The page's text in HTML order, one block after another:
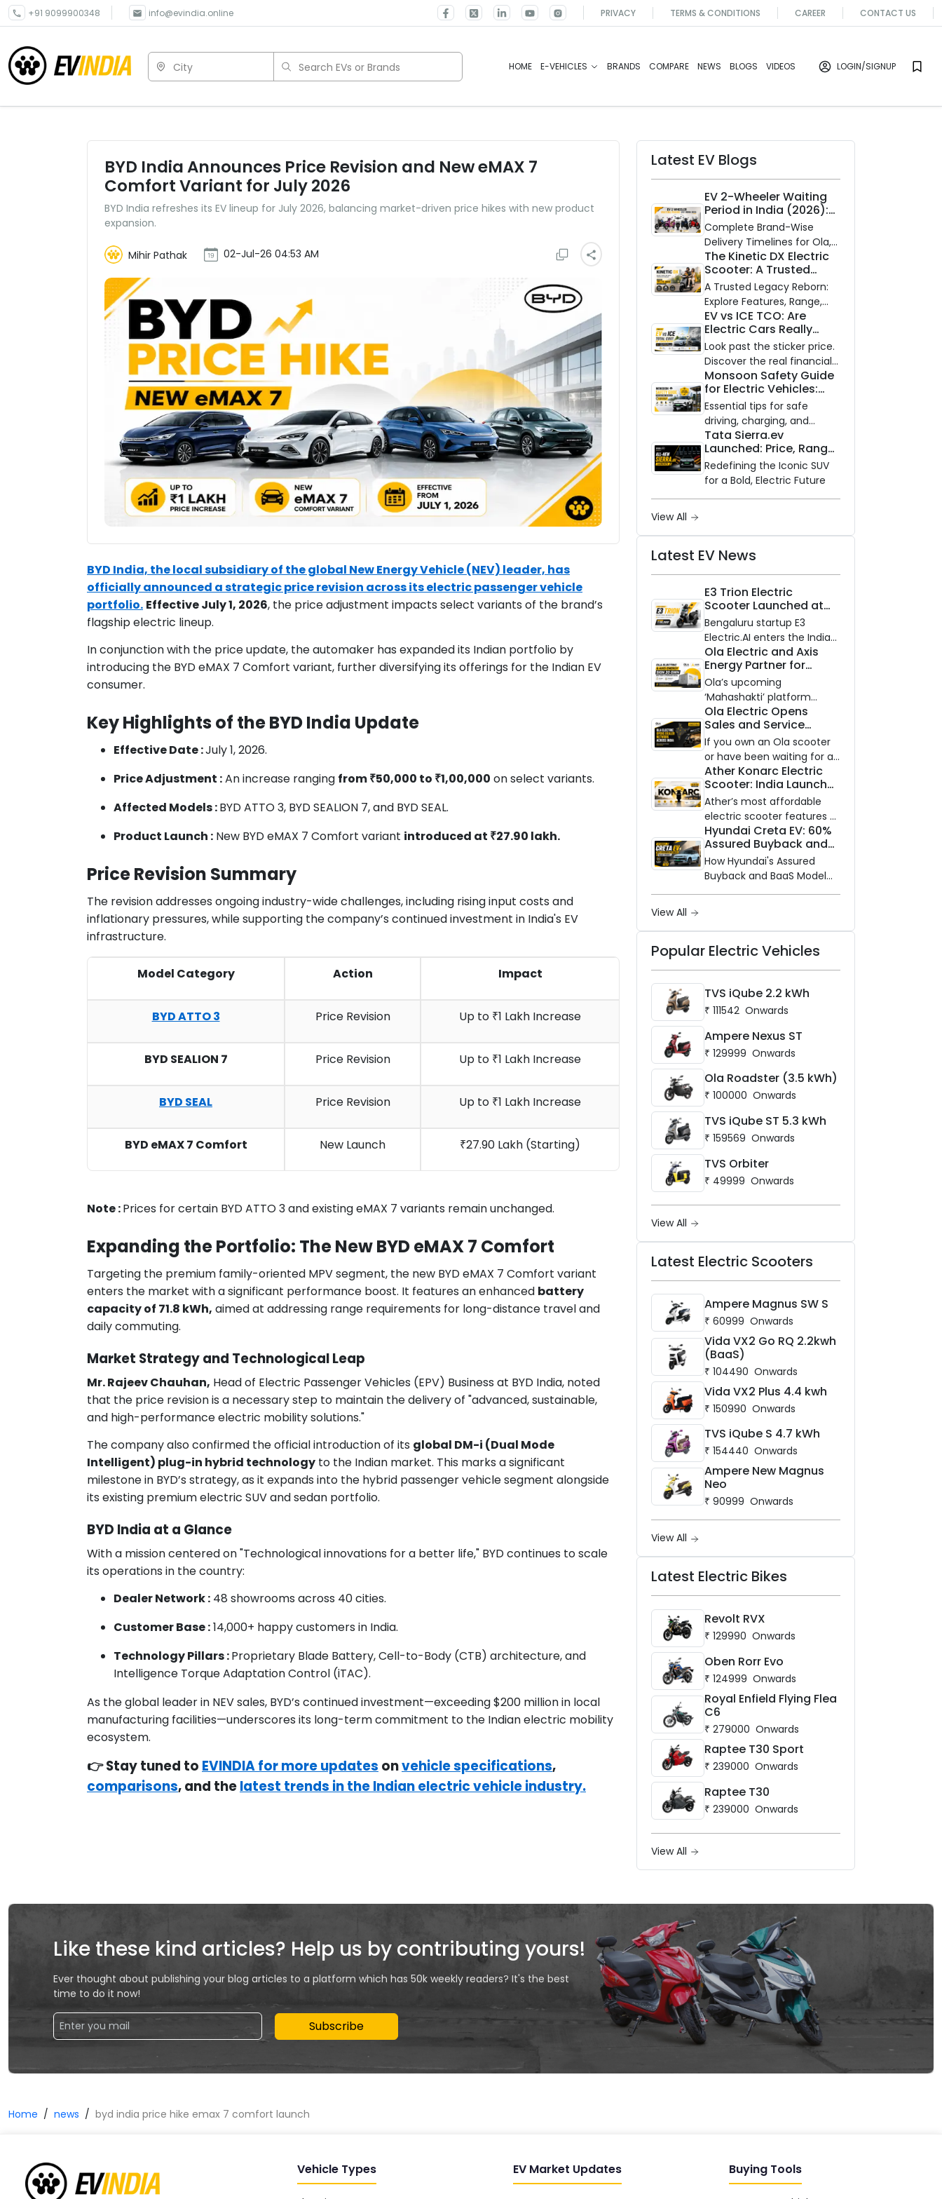
+91 9099900348 info@evindia.online PRIVACY TERMS & CONDITIONS CAREER CONTACT US
City Search EVs or Brands HOME E-VEHICLES BRANDS COMPARE NEWS BLOGS VIDEOS LOGIN/SIGNUP
BYD India Announces Price Revision and New eMAX 7
Comfort Variant for July 2026
BYD India refreshes its EV lineup for July 2026, balancing market-driven price hikes with new product
expansion.
Mihir Pathak 02-Jul-26 04:53 AM
BYD India, the local subsidiary of the global New Energy Vehicle (NEV) leader, has
officially announced a strategic price revision across its electric passenger vehicle
portfolio. Effective July 1, 2026, the price adjustment impacts select variants of the brand’s
flagship electric lineup.
In conjunction with the price update, the automaker has expanded its Indian portfolio by
introducing the BYD eMAX 7 Comfort variant, further diversifying its offerings for the Indian EV
consumer.
Key Highlights of the BYD India Update
Effective Date :July 1, 2026.
Price Adjustment :An increase ranging from ₹50,000 to ₹1,00,000 on select variants.
Affected Models :BYD ATTO 3, BYD SEALION 7, and BYD SEAL.
Product Launch : New BYD eMAX 7 Comfort variant introduced at ₹27.90 lakh.
Price Revision Summary
The revision addresses ongoing industry-wide challenges, including rising input costs and
inflationary pressures, while supporting the company’s continued investment in India's EV
infrastructure.
Model Category Action Impact
BYD ATTO 3 Price Revision Up to ₹1 Lakh Increase
BYD SEALION 7 Price Revision Up to ₹1 Lakh Increase
BYD SEAL Price Revision Up to ₹1 Lakh Increase
BYD eMAX 7 Comfort New Launch ₹27.90 Lakh (Starting)
Note :Prices for certain BYD ATTO 3 and existing eMAX 7 variants remain unchanged.
Expanding the Portfolio: The New BYD eMAX 7 Comfort
Targeting the premium family-oriented MPV segment, the new BYD eMAX 7 Comfort variant
enters the market with a significant performance boost. It features an enhanced battery
capacity of 71.8 kWh, aimed at addressing range requirements for long-distance travel and
daily commuting.
Market Strategy and Technological Leap
Mr. Rajeev Chauhan, Head of Electric Passenger Vehicles (EPV) Business at BYD India, noted
that the price revision is a necessary step to maintain the delivery of "advanced, sustainable,
and high-performance electric mobility solutions."
The company also confirmed the official introduction of its global DM-i (Dual Mode
Intelligent) plug-in hybrid technology to the Indian market. This marks a significant
milestone in BYD’s strategy, as it expands into the hybrid passenger vehicle segment alongside
its existing premium electric SUV and sedan portfolio.
BYD India at a Glance
With a mission centered on "Technological innovations for a better life," BYD continues to scale
its operations in the country:
Dealer Network : 48 showrooms across 40 cities.
Customer Base :14,000+ happy customers in India.
Technology Pillars :Proprietary Blade Battery, Cell-to-Body (CTB) architecture, and
Intelligence Torque Adaptation Control (iTAC).
As the global leader in NEV sales, BYD’s continued investment—exceeding $200 million in local
manufacturing facilities—underscores its long-term commitment to the Indian electric mobility
ecosystem.
👉 Stay tuned to EVINDIA for more updates onvehicle specifications,
comparisons, and thelatest trends in the Indian electric vehicle industry.
Latest EV Blogs
EV 2-Wheeler Waiting
Period in India (2026):
Waiting Periods for 10
Top Electric Scooters &
Bikes
Complete Brand-Wise
Delivery Timelines for Ola,
Ather, TVS, Bajaj Chetak,
and More
The Kinetic DX Electric
Scooter: A Trusted
Partner for Indian
Roads
A Trusted Legacy Reborn:
Explore Features, Range,
and Zero Waiting
Availability of the Kinetic DX
Electric Scooter
EV vs ICE TCO: Are
Electric Cars Really
Cheaper to Own?
Look past the sticker price.
Discover the real financial
impact of switching to an
electric vehicle versus
staying with gas.
Monsoon Safety Guide
for Electric Vehicles:
Everything You Need to
Know
Essential tips for safe
driving, charging, and
vehicle maintenance
during the rainy season.
Tata Sierra.ev
Launched: Price, Range,
and Features of the
New Electric SUV
Benchmark
Redefining the Iconic SUV
for a Bold, Electric Future
View All
Latest EV News
E3 Trion Electric
Scooter Launched at
₹99,999
Bengaluru startup E3
Electric.AI enters the Indian
EV market with the Trion —
an AI-powered electric
scooter built on a modular
platform, priced between
₹99,999 and ₹1,19,999 (ex-
showroom, Bengaluru).
Ola Electric and Axis
Energy Partner for
Massive 20 GWh
Battery Storage
Deployment by 2032
Ola’s upcoming
‘Mahashakti’ platform
secures its first major
partnership to power India’s
clean energy transition
with utility-scale battery
storage.
Ola Electric Opens
Sales and Service
Network to Dealer
Partners Across India
If you own an Ola scooter
or have been waiting for a
service centre closer to
home, this one is for you.
Ola Electric is opening its
sales and service network
to dealer partners across
India, and the rollout starts
now.
Ather Konarc Electric
Scooter: India Launch
on August 29, Specs
and Price Revealed
Ather’s most affordable
electric scooter features a
steel unibody frame, 14-
inch front wheel, and
battery options up to 5
kWh.
Hyundai Creta EV: 60%
Assured Buyback and
BaaS Model Shake Up
the Market
How Hyundai's Assured
Buyback and BaaS Model
Are Changing Electric SUV
View All
Popular Electric Vehicles
TVS iQube 2.2 kWh
₹ 111542 Onwards
Ampere Nexus ST
₹ 129999 Onwards
Ola Roadster (3.5 kWh)
₹ 100000 Onwards
TVS iQube ST 5.3 kWh
₹ 159569 Onwards
TVS Orbiter
₹ 49999 Onwards
View All
Latest Electric Scooters
Ampere Magnus SW S
₹ 60999 Onwards
Vida VX2 Go RQ 2.2kwh
(BaaS)
₹ 104490 Onwards
Vida VX2 Plus 4.4 kwh
₹ 150990 Onwards
TVS iQube S 4.7 kWh
₹ 154440 Onwards
Ampere New Magnus
Neo
₹ 90999 Onwards
View All
Latest Electric Bikes
Revolt RVX
₹ 129990 Onwards
Oben Rorr Evo
₹ 124999 Onwards
Royal Enfield Flying Flea
C6
₹ 279000 Onwards
Raptee T30 Sport
₹ 239000 Onwards
Raptee T30
₹ 239000 Onwards
View All
Like these kind articles? Help us by contributing yours!
Ever thought about publishing your blog articles to a platform which has 50k weekly readers? It's the best
time to do it now!
Subscribe
Home news byd india price hike emax 7 comfort launch
Vehicle Types EV Market Updates Buying Tools
EV GURU BETA
India's EV Advisor
Hey! 👋 Looking to go electric, or
already riding one?